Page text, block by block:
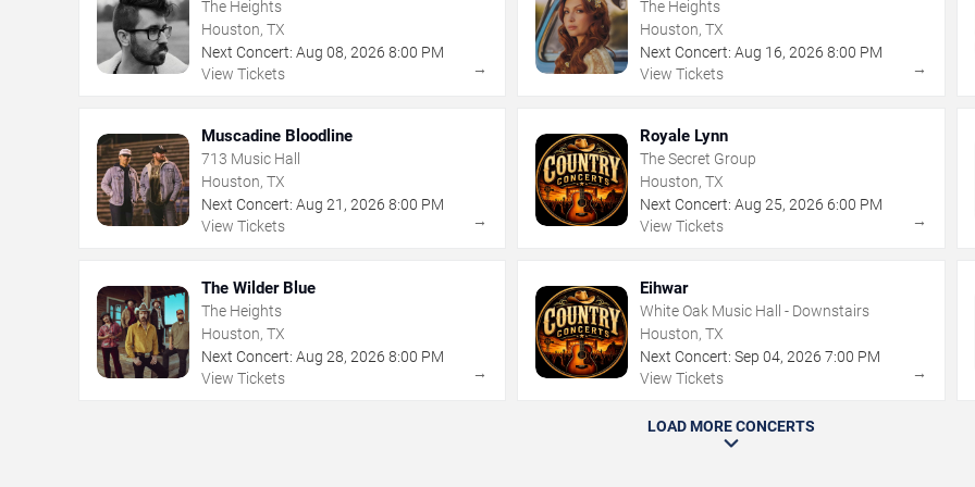
The Heights
Houston, TX
Next Concert: Aug 08, 2026 8:00 PM
View Tickets
→
The Heights
Houston, TX
Next Concert: Aug 16,2026 8:00 PM
View Tickets
→
Muscadine Bloodline
713 Music Hall
Houston, TX
Next Concert: Aug 21 , 2026 8:00 PM
View Tickets
→
Royale Lynn
The Secret Group
Houston, TX
Next Concert: Aug 25,2026 6:00 PM
View Tickets
→
The Wilder Blue
The Heights
Houston, TX
Next Concert: Aug 28, 2026 8:00 PM
View Tickets
→
Eihwar
White Oak Music Hall - Downstairs
Houston, TX
Next Concert: Sep 04,2026 7:00 PM
View Tickets
→
LOAD MORE CONCERTS